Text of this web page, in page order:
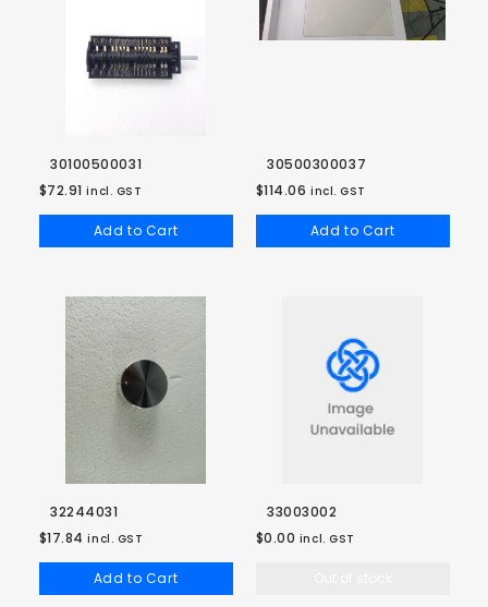
30100500031
$72.91 incl. GST
Add to Cart
30500300037
$114.06 incl. GST
Add to Cart
32244031
$17.84 incl. GST
Add to Cart
33003002
$0.00 incl. GST